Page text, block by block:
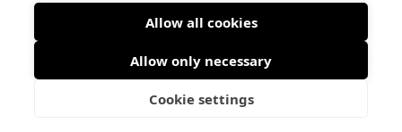
Allow all cookies
Allow only necessary
Cookie settings